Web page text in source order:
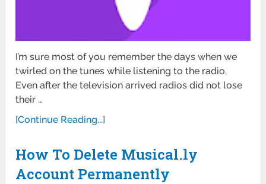
I’m sure most of you remember the days when we
twirled on the tunes while listening to the radio.
Even after the television arrived radios did not lose
their …
[Continue Reading...]
How To Delete Musical.ly
Account Permanently